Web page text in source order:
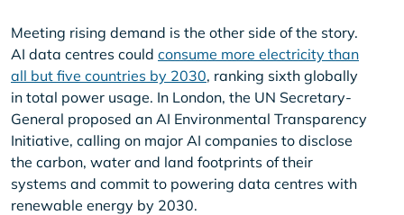
Meeting rising demand is the other side of the story.
AI data centres could consume more electricity than
all but five countries by 2030, ranking sixth globally
in total power usage. In London, the UN Secretary-
General proposed an AI Environmental Transparency
Initiative, calling on major AI companies to disclose
the carbon, water and land footprints of their
systems and commit to powering data centres with
renewable energy by 2030.